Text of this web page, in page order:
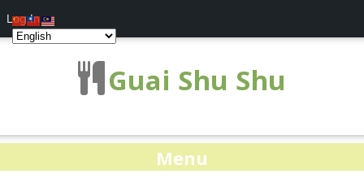
Guai Shu Shu
Menu
Log In